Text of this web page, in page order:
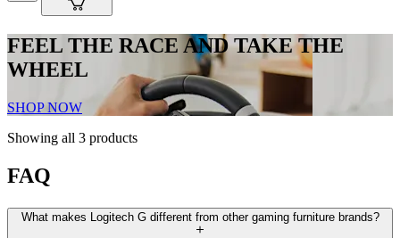
FEEL THE RACE AND TAKE THE
WHEEL
SHOP NOW
Showing all 3 products
FAQ
What makes Logitech G different from other gaming furniture brands?